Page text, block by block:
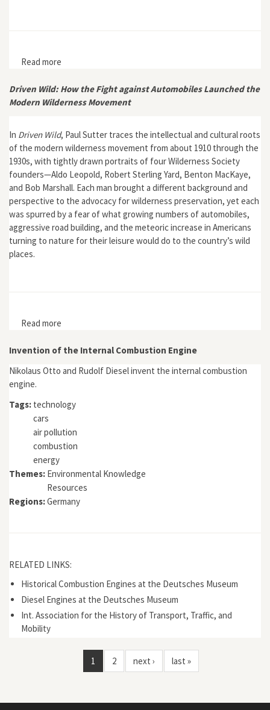
Read more
Driven Wild: How the Fight against Automobiles Launched the
Modern Wilderness Movement
In Driven Wild, Paul Sutter traces the intellectual and cultural roots
of the modern wilderness movement from about 1910 through the
1930s, with tightly drawn portraits of four Wilderness Society
founders—Aldo Leopold, Robert Sterling Yard, Benton MacKaye,
and Bob Marshall. Each man brought a different background and
perspective to the advocacy for wilderness preservation, yet each
was spurred by a fear of what growing numbers of automobiles,
aggressive road building, and the meteoric increase in Americans
turning to nature for their leisure would do to the country’s wild
places.
Read more
Invention of the Internal Combustion Engine
Nikolaus Otto and Rudolf Diesel invent the internal combustion
engine.
Tags: technology
cars
air pollution
combustion
energy
Themes: Environmental Knowledge
Resources
Regions:Germany
RELATED LINKS:
Historical Combustion Engines at the Deutsches Museum
Diesel Engines at the Deutsches Museum
Int. Association for the History of Transport, Traffic, and
Mobility
1 2 next › last »